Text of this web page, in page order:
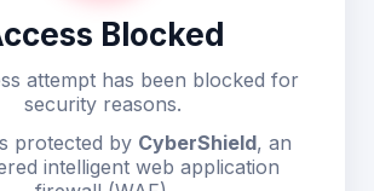
Blocked
attempt has been blocked for
security reasons.
protected by CyberShield, an
intelligent web application